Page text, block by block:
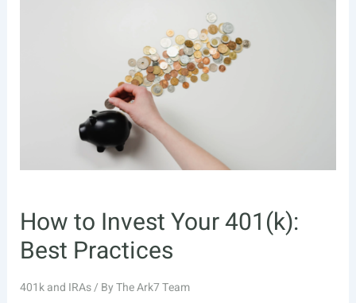
How to Invest Your 401(k):
Best Practices
401k and IRAs/ ByThe Ark7 Team